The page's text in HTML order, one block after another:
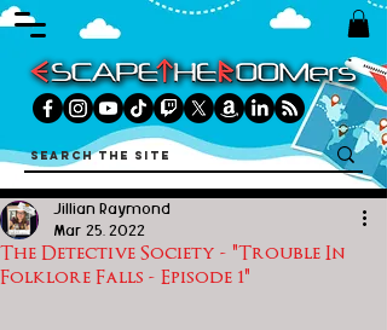
The Detective Society - "Trouble In
Folklore Falls - Episode 1"
Jillian Raymond
Mar 25, 2022